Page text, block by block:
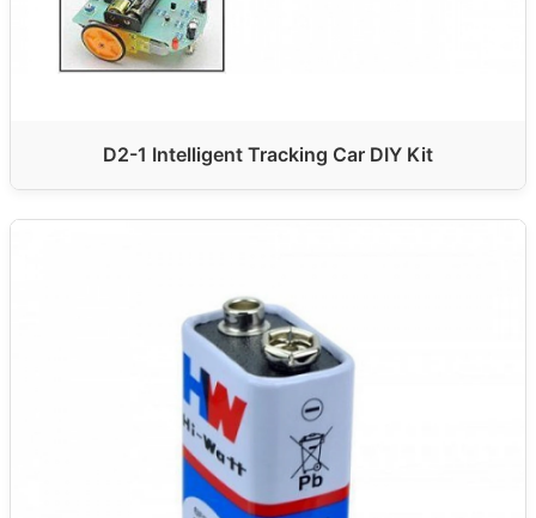
D2-1 Intelligent Tracking Car DIY Kit